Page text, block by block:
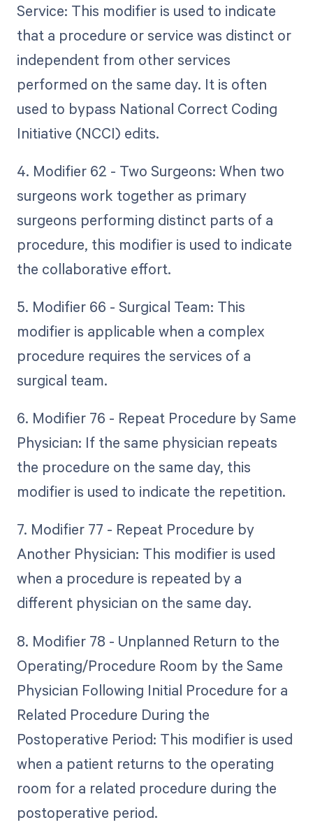
Service: This modifier is used to indicate
that a procedure or service was distinct or
independent from other services
performed on the same day. It is often
used to bypass National Correct Coding
Initiative (NCCI) edits.
4. Modifier 62 - Two Surgeons: When two
surgeons work together as primary
surgeons performing distinct parts of a
procedure, this modifier is used to indicate
the collaborative effort.
5. Modifier 66 - Surgical Team: This
modifier is applicable when a complex
procedure requires the services of a
surgical team.
6. Modifier 76 - Repeat Procedure by Same
Physician: If the same physician repeats
the procedure on the same day, this
modifier is used to indicate the repetition.
7. Modifier 77 - Repeat Procedure by
Another Physician: This modifier is used
when a procedure is repeated by a
different physician on the same day.
8. Modifier 78 - Unplanned Return to the
Operating/Procedure Room by the Same
Physician Following Initial Procedure for a
Related Procedure During the
Postoperative Period: This modifier is used
when a patient returns to the operating
room for a related procedure during the
postoperative period.